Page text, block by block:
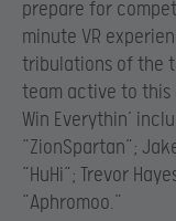
prepare for
minute VR
tribulations of the
team active to this
Win Everythin’
“ZionSpartan”;
“HuHi”; Trevor
“Aphromoo.”